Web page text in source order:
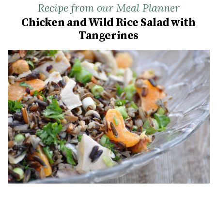
Recipe from our Meal Planner
Chicken and Wild Rice Salad with
Tangerines